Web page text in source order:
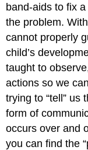
band-aids to fix
the problem.
cannot properly
child’s
taught to
actions so we
trying to “tell” us
form of
occurs over and
you can find the